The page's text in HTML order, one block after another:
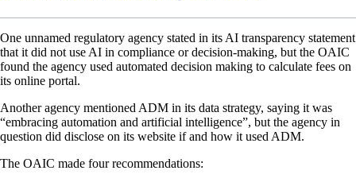
One unnamed regulatory agency stated in its AI transparency statement
that it did not use AI in compliance or decision-making, but the OAIC
found the agency used automated decision making to calculate fees on
its online portal.
Another agency mentioned ADM in its data strategy, saying it was
“embracing automation and artificial intelligence”, but the agency in
question did disclose on its website if and how it used ADM.
The OAIC made four recommendations: